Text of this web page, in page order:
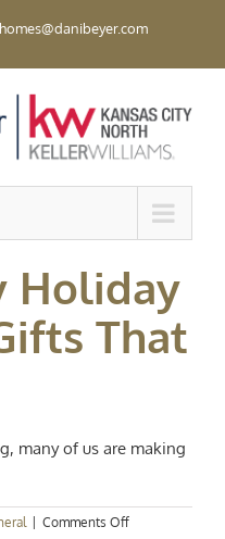
homes@danibeyer.com
Holiday
That
many of us are making
Comments Offon